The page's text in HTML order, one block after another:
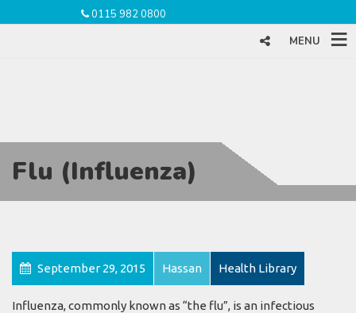
0115 982 0800
MENU
Flu (Influenza)
September 29, 2015 Hassan Health Library
Influenza, commonly known as “the flu”, is an infectious